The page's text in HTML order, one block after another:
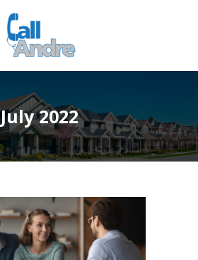
July 2022